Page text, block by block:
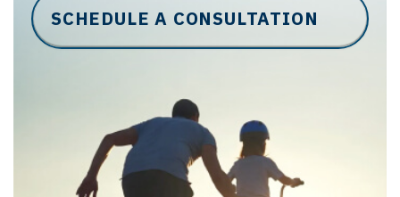
SCHEDULE A CONSULTATION